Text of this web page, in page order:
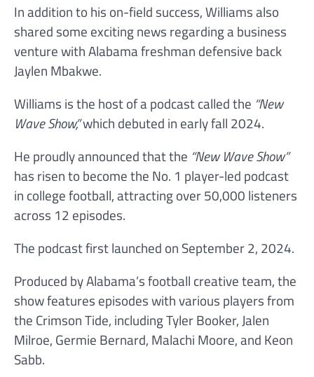
In addition to his on-field success, Williams also
shared some exciting news regarding a business
venture with Alabama freshman defensive back
Jaylen Mbakwe.
Williams is the host of a podcast called the “New
Wave Show,”which debuted in early fall 2024.
He proudly announced that the “New Wave Show”
has risen to become the No. 1 player-led podcast
in college football, attracting over 50,000 listeners
across 12 episodes.
The podcast first launched on September 2, 2024.
Produced by Alabama’s football creative team, the
show features episodes with various players from
the Crimson Tide, including Tyler Booker, Jalen
Milroe, Germie Bernard, Malachi Moore, and Keon
Sabb.